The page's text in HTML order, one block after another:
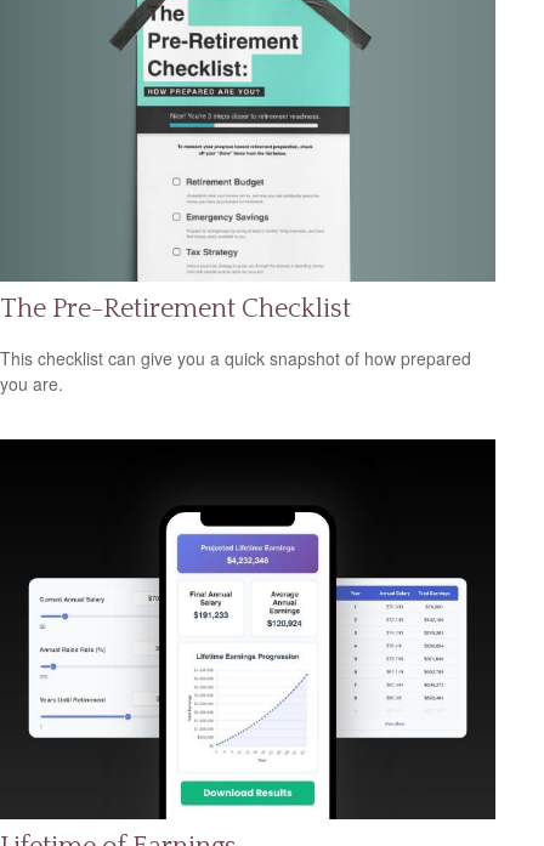
The Pre-Retirement Checklist
This checklist can give you a quick snapshot of how prepared
you are.